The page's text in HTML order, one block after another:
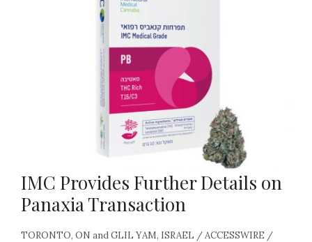
IMC Provides Further Details on
Panaxia Transaction
TORONTO, ON and GLIL YAM, ISRAEL / ACCESSWIRE /